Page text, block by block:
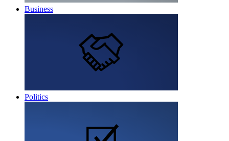
Business
Politics